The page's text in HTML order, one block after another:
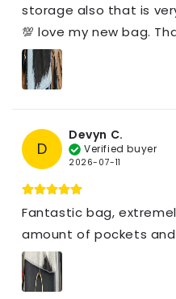
storage also that is
💯 love my new bag.
D
Devyn C.
Verified buyer
2026-07-11
Fantastic bag,
amount of pockets